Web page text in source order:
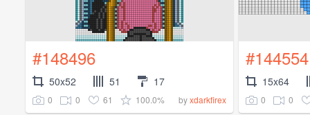
#148496
50x52 51 17
0 0 61 100.0% byxdarkfirex
#144554
15x64
0 0